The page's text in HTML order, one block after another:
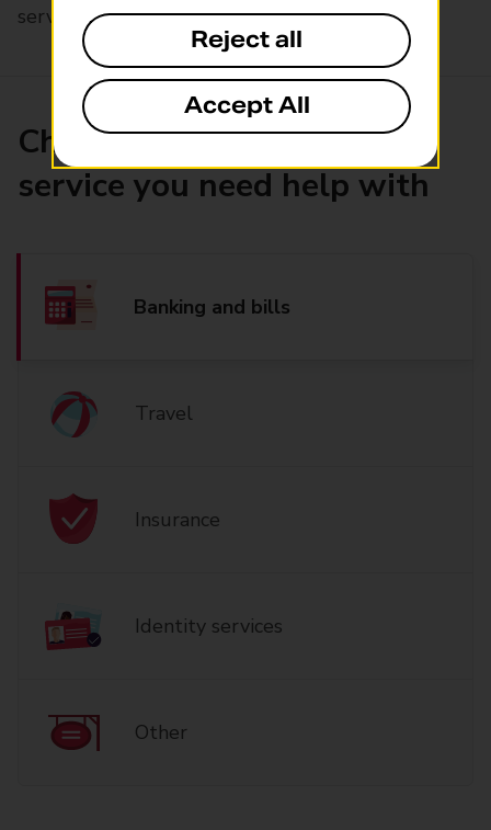
service, Drop & Go
Choose the product or
service you need help with
Banking and bills
Travel
Insurance
Identity services
Other
Reject all
Accept All